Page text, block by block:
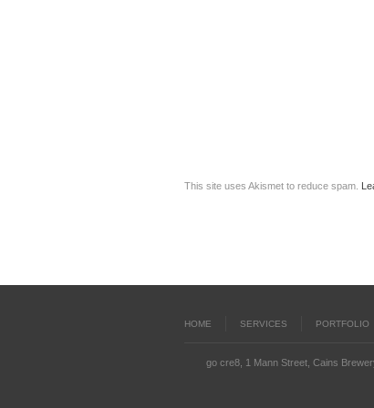
This site uses Akismet to reduce spam.
HOME SERVICES PORTFOLIO
go cre8, 1 Mann Street, Cains